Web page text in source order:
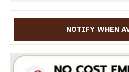
NOTIFY WHEN